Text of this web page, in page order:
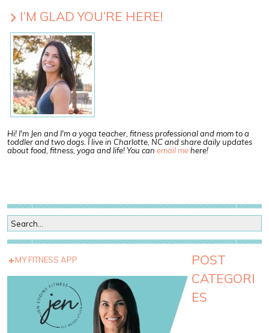
I’M GLAD YOU’RE HERE!
Hi! I'm Jen and I'm a yoga teacher, fitness professional and mom to a
toddler and two dogs. I live in Charlotte, NC and share daily updates
about food, fitness, yoga and life! You can email mehere!
MY FITNESS APP
POST
CATEGORI
ES